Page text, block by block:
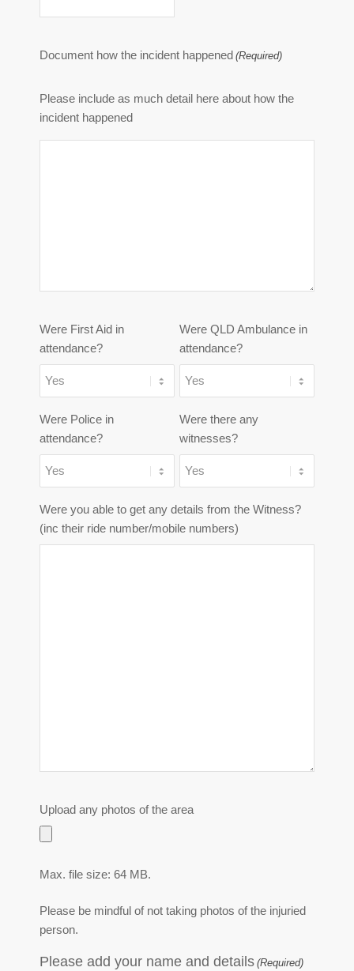
Document how the incident happened (Required)
Please include as much detail here about how the
incident happened
Were First Aid in
attendance?
Were QLD Ambulance in
attendance?
Were Police in
attendance?
Were there any
witnesses?
Were you able to get any details from the Witness?
(inc their ride number/mobile numbers)
Upload any photos of the area
Max. file size: 64 MB.
Please be mindful of not taking photos of the injuried
person.
Please add your name and details (Required)